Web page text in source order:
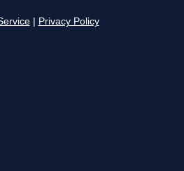
Privacy Policy